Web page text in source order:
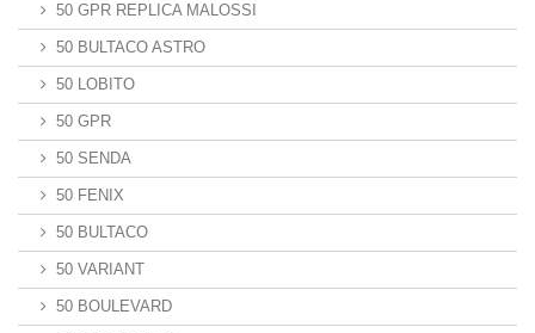
50 GPR REPLICA MALOSSI
50 BULTACO ASTRO
50 LOBITO
50 GPR
50 SENDA
50 FENIX
50 BULTACO
50 VARIANT
50 BOULEVARD